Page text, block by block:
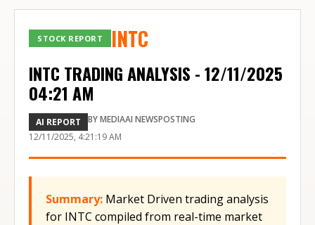
STOCK REPORT INTC
INTC TRADING ANALYSIS - 12/11/2025
04:21 AM
AI REPORT BYMEDIAAI NEWSPOSTING
12/11/2025, 4:21:19 AM
Summary: Market Driven trading analysis
for INTC compiled from real-time market